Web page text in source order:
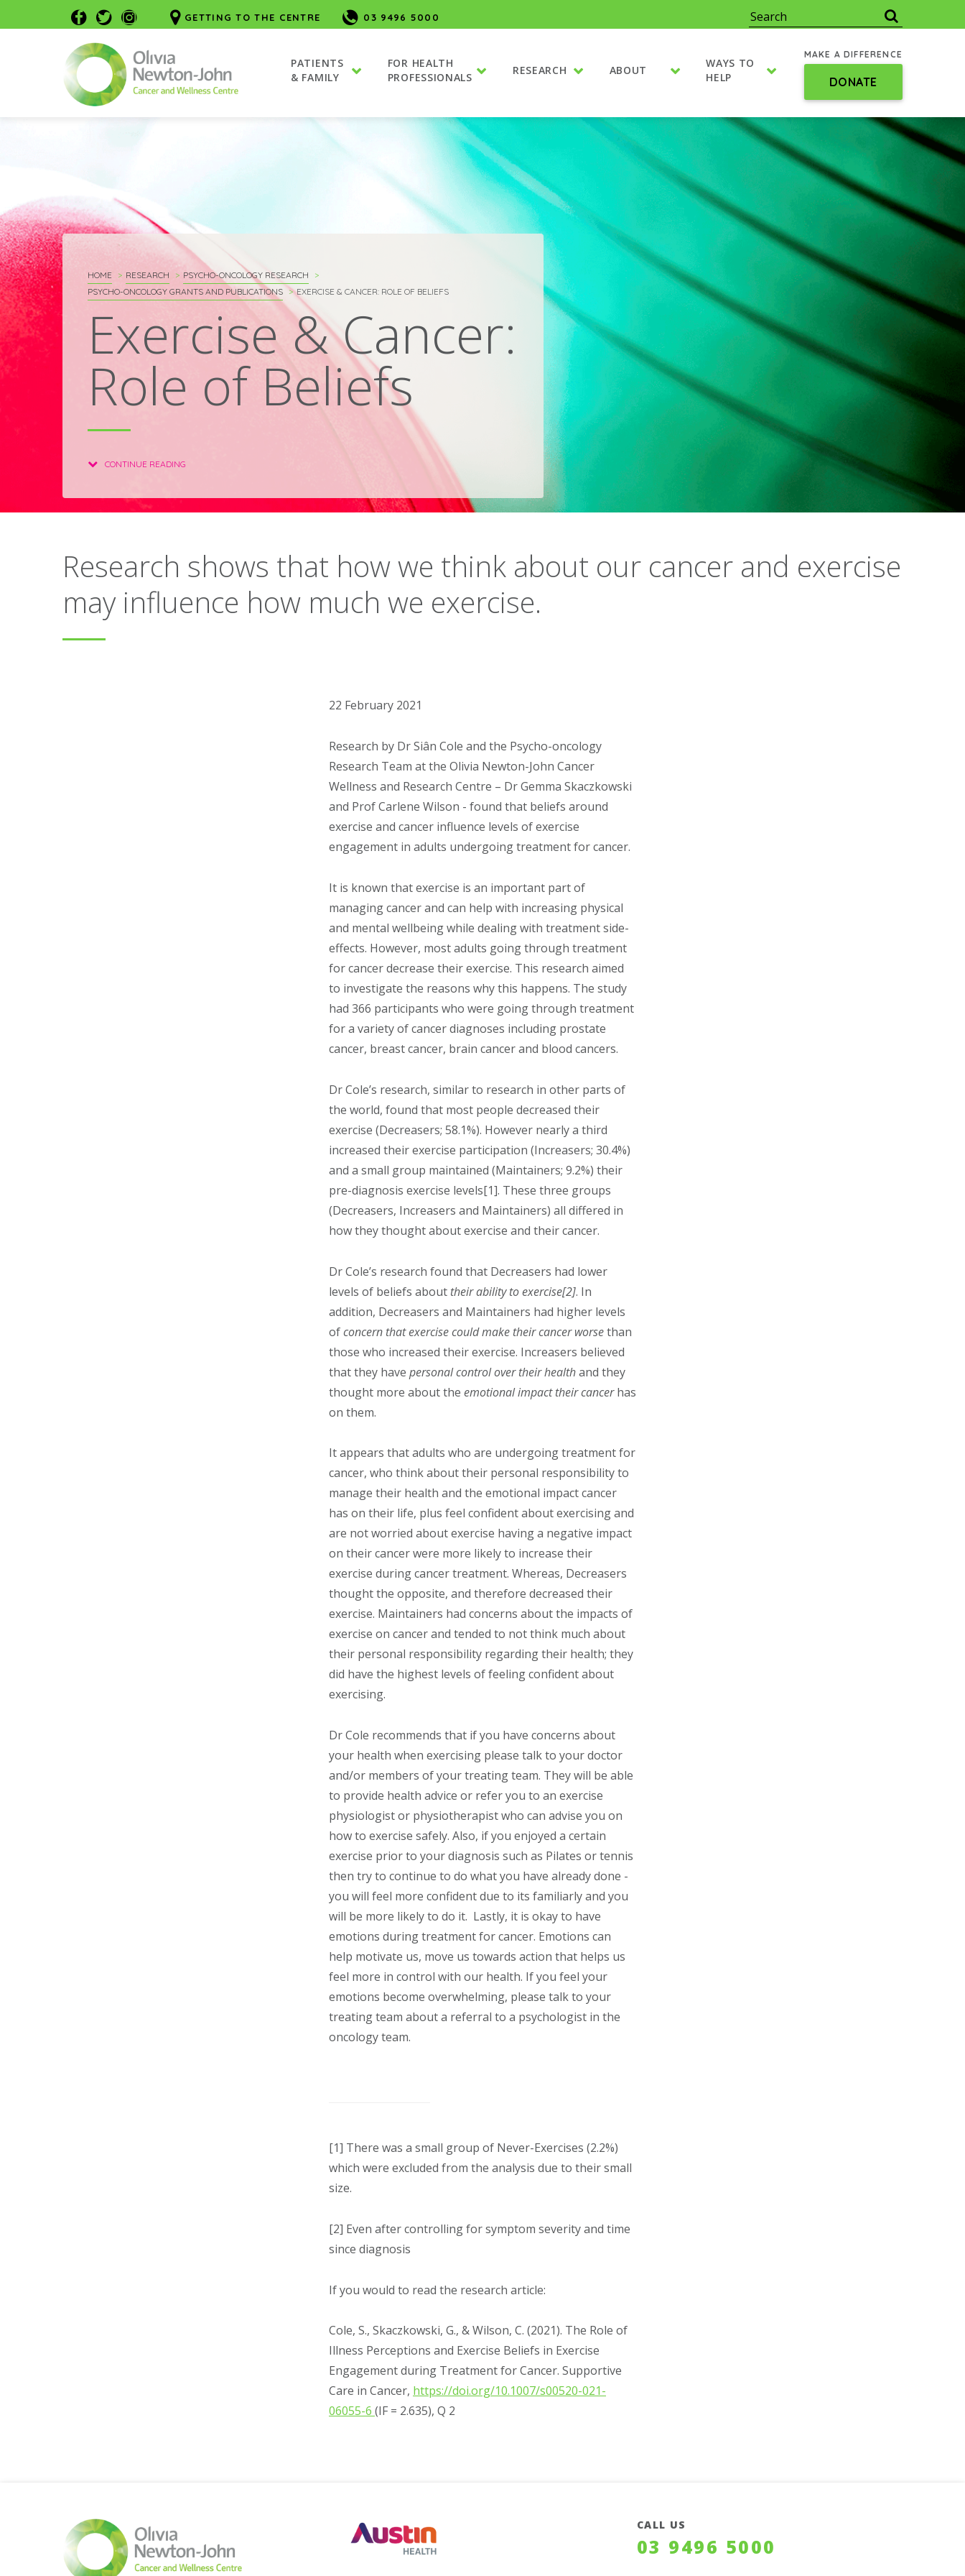
GETTING TO THE CENTRE 03 9496 5000
MAKE A DIFFERENCE
DONATE
PATIENTS
& FAMILY
FOR HEALTH
PROFESSIONALS
RESEARCH ABOUT
WAYS TO
HELP
HOME RESEARCH
PSYCHO-ONCOLOGY RESEARCH
PSYCHO-ONCOLOGY GRANTS AND PUBLICATIONS
EXERCISE & CANCER: ROLE OF BELIEFS
Exercise & Cancer:
Role of Beliefs
CONTINUE READING
Research shows that how we think about our cancer and exercise
may influence how much we exercise.
22 February 2021
Research by Dr Siân Cole and the Psycho-oncology
Research Team at the Olivia Newton-John Cancer
Wellness and Research Centre – Dr Gemma Skaczkowski
and Prof Carlene Wilson - found that beliefs around
exercise and cancer influence levels of exercise
engagement in adults undergoing treatment for cancer.
It is known that exercise is an important part of
managing cancer and can help with increasing physical
and mental wellbeing while dealing with treatment side-
effects. However, most adults going through treatment
for cancer decrease their exercise. This research aimed
to investigate the reasons why this happens. The study
had 366 participants who were going through treatment
for a variety of cancer diagnoses including prostate
cancer, breast cancer, brain cancer and blood cancers.
Dr Cole’s research, similar to research in other parts of
the world, found that most people decreased their
exercise (Decreasers; 58.1%). However nearly a third
increased their exercise participation (Increasers; 30.4%)
and a small group maintained (Maintainers; 9.2%) their
pre-diagnosis exercise levels[1]. These three groups
(Decreasers, Increasers and Maintainers) all differed in
how they thought about exercise and their cancer.
Dr Cole’s research found that Decreasers had lower
levels of beliefs about their ability to exercise[2]. In
addition, Decreasers and Maintainers had higher levels
ofconcern that exercise could make their cancer worsethan
those who increased their exercise. Increasers believed
that they have personal control over their healthand they
thought more about the emotional impact their cancerhas
on them.
It appears that adults who are undergoing treatment for
cancer, who think about their personal responsibility to
manage their health and the emotional impact cancer
has on their life, plus feel confident about exercising and
are not worried about exercise having a negative impact
on their cancer were more likely to increase their
exercise during cancer treatment. Whereas, Decreasers
thought the opposite, and therefore decreased their
exercise. Maintainers had concerns about the impacts of
exercise on cancer and tended to not think much about
their personal responsibility regarding their health; they
did have the highest levels of feeling confident about
exercising.
Dr Cole recommends that if you have concerns about
your health when exercising please talk to your doctor
and/or members of your treating team. They will be able
to provide health advice or refer you to an exercise
physiologist or physiotherapist who can advise you on
how to exercise safely. Also, if you enjoyed a certain
exercise prior to your diagnosis such as Pilates or tennis
then try to continue to do what you have already done -
you will feel more confident due to its familiarly and you
will be more likely to do it. Lastly, it is okay to have
emotions during treatment for cancer. Emotions can
help motivate us, move us towards action that helps us
feel more in control with our health. If you feel your
emotions become overwhelming, please talk to your
treating team about a referral to a psychologist in the
oncology team.
[1] There was a small group of Never-Exercises (2.2%)
which were excluded from the analysis due to their small
size.
[2] Even after controlling for symptom severity and time
since diagnosis
If you would to read the research article:
Cole, S., Skaczkowski, G., & Wilson, C. (2021). The Role of
Illness Perceptions and Exercise Beliefs in Exercise
Engagement during Treatment for Cancer. Supportive
Care in Cancer, https://doi.org/10.1007/s00520-021-
06055-6 (IF = 2.635), Q 2
CALL US
03 9496 5000